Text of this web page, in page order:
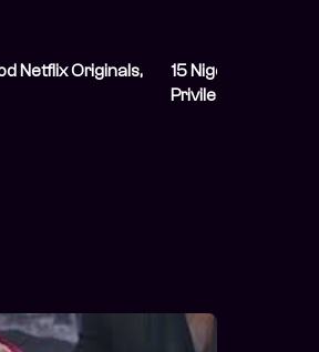
Netflix Originals,
15 Nigerian Nepo
Privilege Into